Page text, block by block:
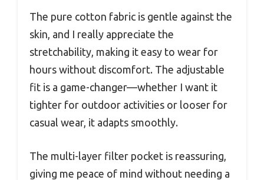
The pure cotton fabric is gentle against the
skin, and I really appreciate the
stretchability, making it easy to wear for
hours without discomfort. The adjustable
fit is a game-changer—whether I want it
tighter for outdoor activities or looser for
casual wear, it adapts smoothly.
The multi-layer filter pocket is reassuring,
giving me peace of mind without needing a